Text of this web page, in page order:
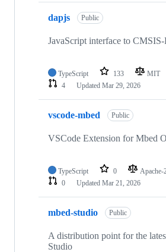
dapjs Public
JavaScript interface to
TypeScript 133 MIT
4
Updated Mar 29, 2026
vscode-mbed Public
VSCode Extension for Mbed
TypeScript 0 Apache-
0
Updated Mar 21, 2026
mbed-studio Public
A distribution point for the
Studio